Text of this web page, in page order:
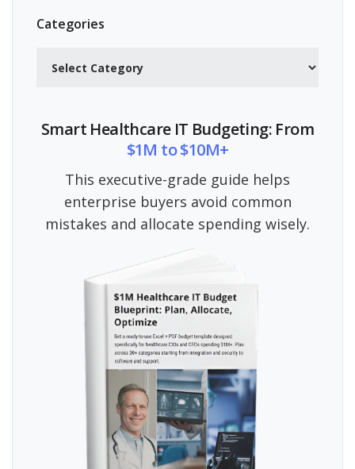
Categories
Smart Healthcare IT Budgeting: From
$1M to $10M+
This executive-grade guide helps
enterprise buyers avoid common
mistakes and allocate spending wisely.